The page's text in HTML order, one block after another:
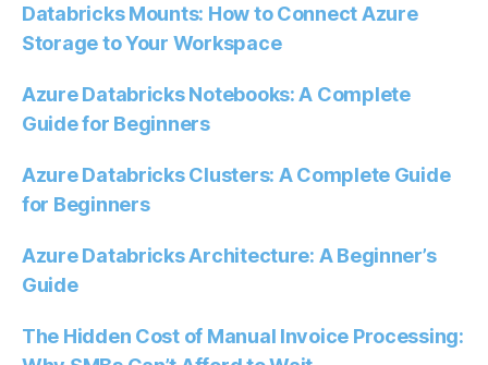
Databricks Mounts: How to Connect Azure
Storage to Your Workspace
Azure Databricks Notebooks: A Complete
Guide for Beginners
Azure Databricks Clusters: A Complete Guide
for Beginners
Azure Databricks Architecture: A Beginner’s
Guide
The Hidden Cost of Manual Invoice Processing: